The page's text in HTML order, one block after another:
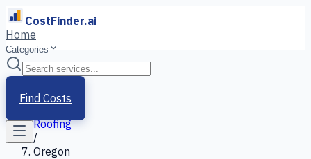
CostFinder.ai
Home
Categories
Find Costs
Home
Services
Roofing
/
Oregon